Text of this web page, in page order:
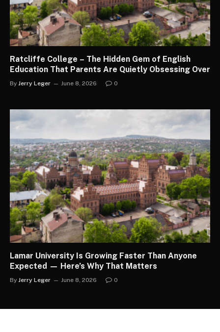
Ratcliffe College – The Hidden Gem of English
Education That Parents Are Quietly Obsessing Over
By Jerry Leger June 8, 2026 0
Lamar University Is Growing Faster Than Anyone
Expected — Here’s Why That Matters
By Jerry Leger June 8, 2026 0